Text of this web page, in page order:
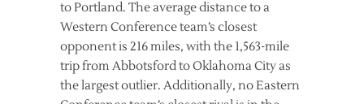
to Portland. The average distance to a
Western Conference team’s closest
opponent is 216 miles, with the 1,563-mile
trip from Abbotsford to Oklahoma City as
the largest outlier. Additionally, no Eastern